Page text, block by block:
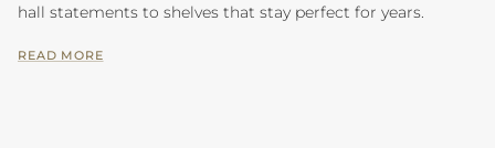
hall statements to shelves that stay perfect for years.
READ MORE